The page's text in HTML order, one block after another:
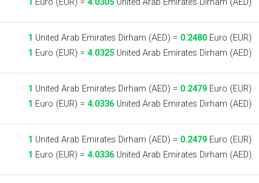
1 Euro (EUR) = 4.0305United Arab Emirates Dirham (AED)
1 United Arab Emirates Dirham (AED) = 0.2480Euro (EUR)
1 Euro (EUR) = 4.0325United Arab Emirates Dirham (AED)
1 United Arab Emirates Dirham (AED) = 0.2479Euro (EUR)
1 Euro (EUR) = 4.0336United Arab Emirates Dirham (AED)
1 United Arab Emirates Dirham (AED) = 0.2479Euro (EUR)
1 Euro (EUR) = 4.0336United Arab Emirates Dirham (AED)